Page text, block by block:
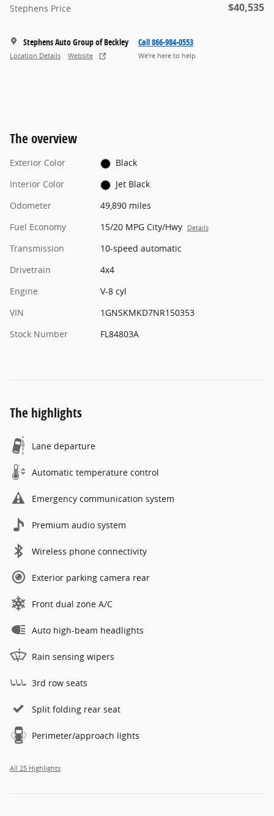
Stephens Price $40,535
Stephens Auto Group of Beckley
Location Details Website
Call 866-984-0553
We’re here to help
The overview
Exterior Color
Black
Interior Color
Jet Black
Odometer
49,890 miles
Fuel Economy
15/20 MPG City/Hwy Details
Transmission
10-speed automatic
Drivetrain
4x4
Engine
V-8 cyl
VIN
1GNSKMKD7NR150353
Stock Number
FL84803A
The highlights
Lane departure
Automatic temperature control
Emergency communication system
Premium audio system
Wireless phone connectivity
Exterior parking camera rear
Front dual zone A/C
Auto high-beam headlights
Rain sensing wipers
3rd row seats
Split folding rear seat
Perimeter/approach lights
All 25 Highlights